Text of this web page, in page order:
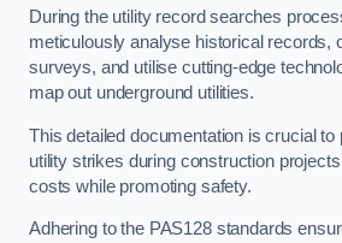
During the utility record searches
meticulously analyse historical records,
surveys, and utilise cutting-edge
map out underground utilities.
This detailed documentation is crucial to
utility strikes during construction
costs while promoting safety.
Adhering to the PAS128 standards